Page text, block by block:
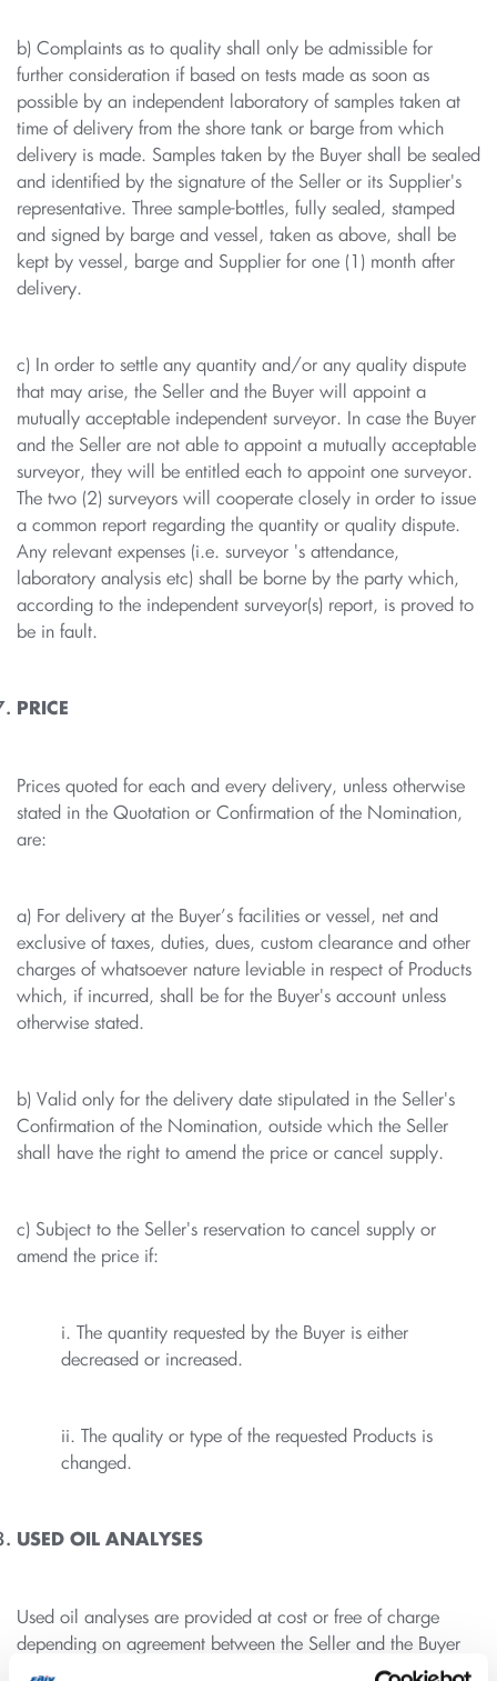
b) Complaints as to quality shall only be admissible for
further consideration if based on tests made as soon as
possible by an independent laboratory of samples taken at
time of delivery from the shore tank or barge from which
delivery is made. Samples taken by the Buyer shall be sealed
and identified by the signature of the Seller or its Supplier's
representative. Three sample-bottles, fully sealed, stamped
and signed by barge and vessel, taken as above, shall be
kept by vessel, barge and Supplier for one (1) month after
delivery.
c) In order to settle any quantity and/or any quality dispute
that may arise, the Seller and the Buyer will appoint a
mutually acceptable independent surveyor. In case the Buyer
and the Seller are not able to appoint a mutually acceptable
surveyor, they will be entitled each to appoint one surveyor.
The two (2) surveyors will cooperate closely in order to issue
a common report regarding the quantity or quality dispute.
Any relevant expenses (i.e. surveyor 's attendance,
laboratory analysis etc) shall be borne by the party which,
according to the independent surveyor(s) report, is proved to
be in fault.
PRICE
Prices quoted for each and every delivery, unless otherwise
stated in the Quotation or Confirmation of the Nomination,
are:
a) For delivery at the Buyer’s facilities or vessel, net and
exclusive of taxes, duties, dues, custom clearance and other
charges of whatsoever nature leviable in respect of Products
which, if incurred, shall be for the Buyer's account unless
otherwise stated.
b) Valid only for the delivery date stipulated in the Seller's
Confirmation of the Nomination, outside which the Seller
shall have the right to amend the price or cancel supply.
c) Subject to the Seller's reservation to cancel supply or
amend the price if:
i. The quantity requested by the Buyer is either
decreased or increased.
ii. The quality or type of the requested Products is
changed.
USED OIL ANALYSES
Used oil analyses are provided at cost or free of charge
depending on agreement between the Seller and the Buyer
as per the contract/ price list agreed between the parties.